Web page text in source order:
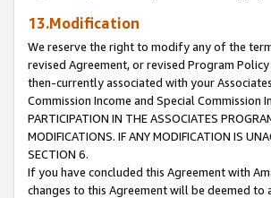
13.Modification
We reserve the right to modify any of the
revised Agreement, or revised Program
then-currently associated with your
Commission Income and Special Commission
PARTICIPATION IN THE ASSOCIATES
MODIFICATIONS. IF ANY MODIFICATION IS
SECTION 6.
If you have concluded this Agreement with
changes to this Agreement will be deemed to